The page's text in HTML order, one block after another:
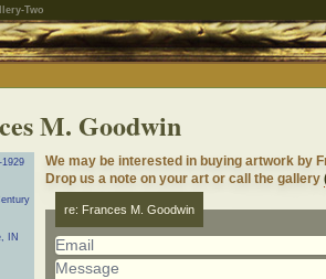
Two
M. Goodwin
1929
IN
We may be interested in buying artwork by
Drop us a note on your art or call the gallery
re: Frances M. Goodwin